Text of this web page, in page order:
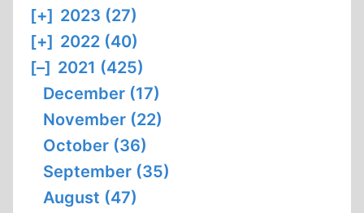
[+] 2023 (27)
[+] 2022 (40)
[–] 2021 (425)
December (17)
November (22)
October (36)
September (35)
August (47)